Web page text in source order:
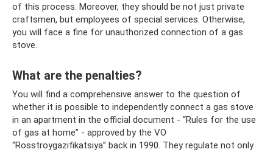
of this process. Moreover, they should be not just private
craftsmen, but employees of special services. Otherwise,
you will face a fine for unauthorized connection of a gas
stove.
What are the penalties?
You will find a comprehensive answer to the question of
whether it is possible to independently connect a gas stove
in an apartment in the official document - “Rules for the use
of gas at home” - approved by the VO
“Rosstroygazifikatsiya” back in 1990. They regulate not only